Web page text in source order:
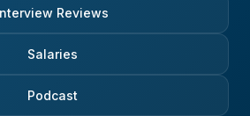
Reviews
Salaries
Podcast